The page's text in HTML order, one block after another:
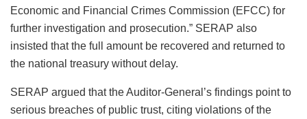
Economic and Financial Crimes Commission (EFCC) for
further investigation and prosecution.” SERAP also
insisted that the full amount be recovered and returned to
the national treasury without delay.
SERAP argued that the Auditor-General’s findings point to
serious breaches of public trust, citing violations of the